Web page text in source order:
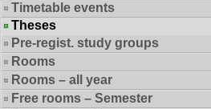
Timetable events
Theses
Pre-regist. study groups
Rooms
Rooms – all year
Free rooms – Semester